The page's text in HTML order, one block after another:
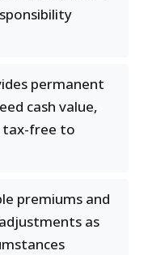
permanent
cash value,
tax-free to
premiums and
as